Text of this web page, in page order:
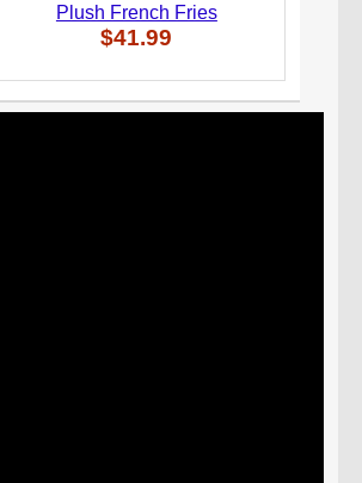
Plush French Fries
$41.99